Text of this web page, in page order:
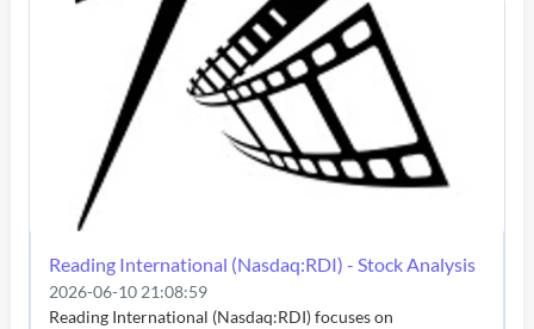
Reading International (Nasdaq:RDI) - Stock Analysis
2026-06-10 21:08:59
Reading International (Nasdaq:RDI) focuses on